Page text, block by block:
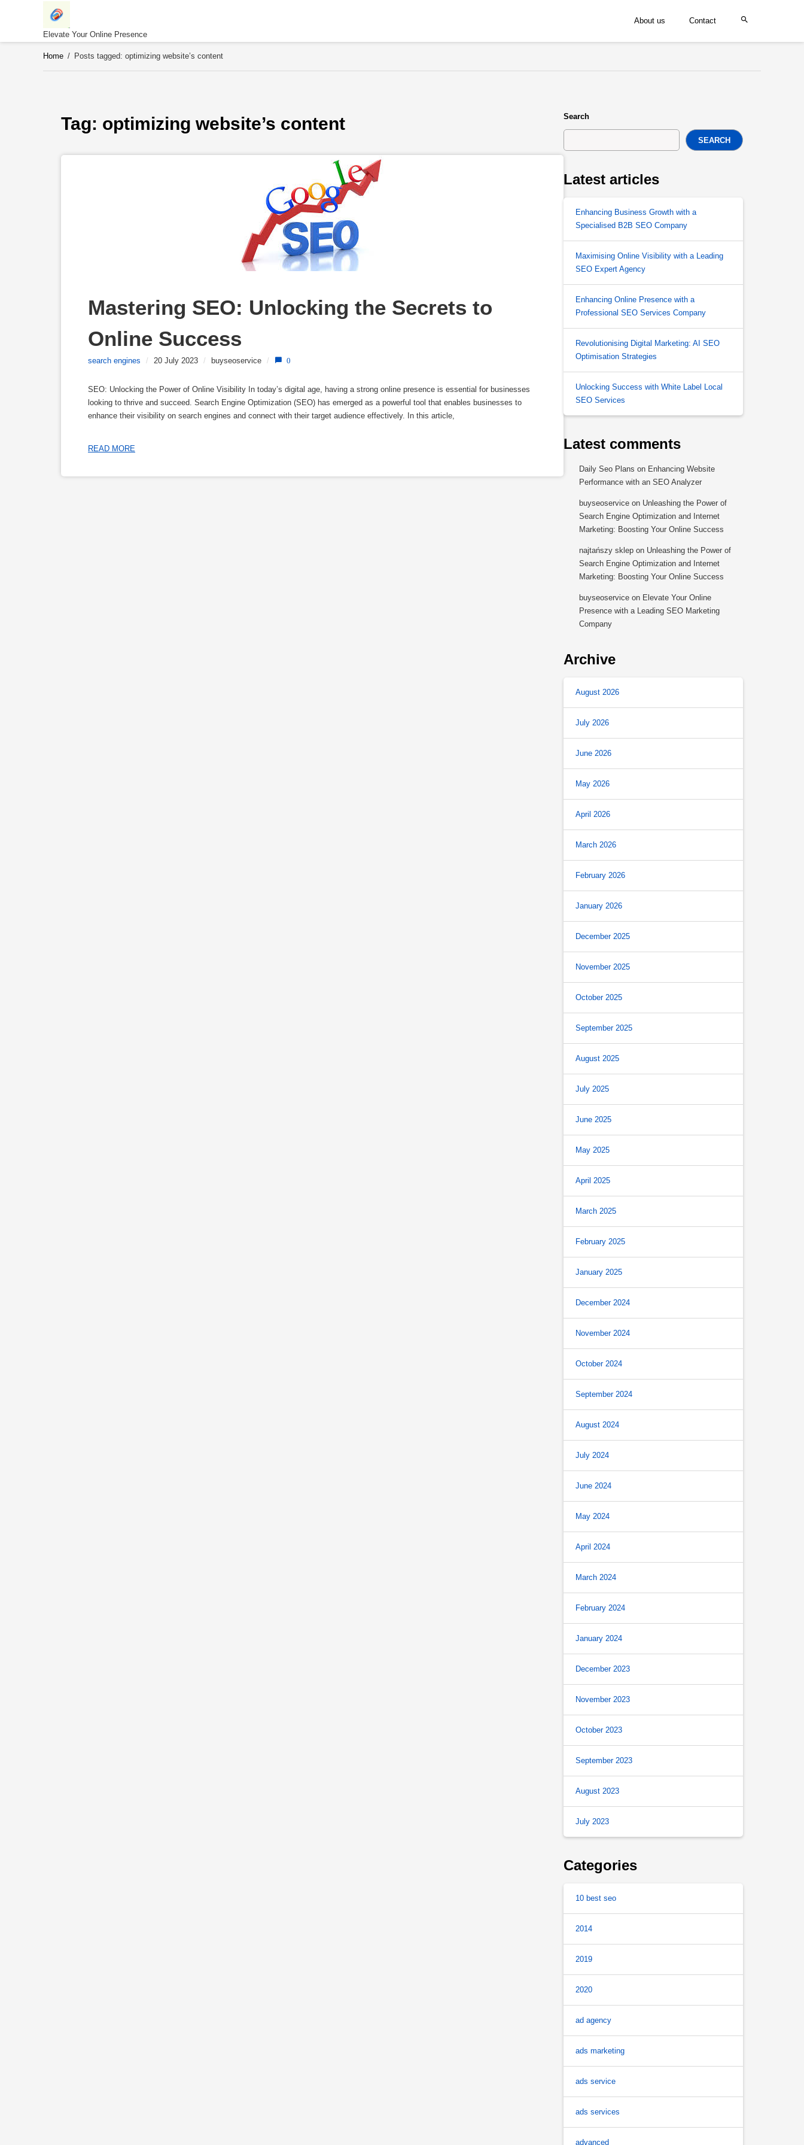
Elevate Your Online Presence
About us Contact
Home / Posts tagged: optimizing website’s content
Tag: optimizing website’s content
Mastering SEO: Unlocking the Secrets to
Online Success
search engines / 20 July 2023 / buyseoservice / 0
SEO: Unlocking the Power of Online Visibility In today’s digital age, having a strong online presence is essential for businesses
looking to thrive and succeed. Search Engine Optimization (SEO) has emerged as a powerful tool that enables businesses to
enhance their visibility on search engines and connect with their target audience effectively. In this article,
READ MORE
Search
SEARCH
Latest articles
Enhancing Business Growth with a
Specialised B2B SEO Company
Maximising Online Visibility with a Leading
SEO Expert Agency
Enhancing Online Presence with a
Professional SEO Services Company
Revolutionising Digital Marketing: AI SEO
Optimisation Strategies
Unlocking Success with White Label Local
SEO Services
Latest comments
Daily Seo Plans on Enhancing Website
Performance with an SEO Analyzer
buyseoservice on Unleashing the Power of
Search Engine Optimization and Internet
Marketing: Boosting Your Online Success
najtańszy sklep on Unleashing the Power of
Search Engine Optimization and Internet
Marketing: Boosting Your Online Success
buyseoservice on Elevate Your Online
Presence with a Leading SEO Marketing
Company
Archive
August 2026
July 2026
June 2026
May 2026
April 2026
March 2026
February 2026
January 2026
December 2025
November 2025
October 2025
September 2025
August 2025
July 2025
June 2025
May 2025
April 2025
March 2025
February 2025
January 2025
December 2024
November 2024
October 2024
September 2024
August 2024
July 2024
June 2024
May 2024
April 2024
March 2024
February 2024
January 2024
December 2023
November 2023
October 2023
September 2023
August 2023
July 2023
Categories
10 best seo
2014
2019
2020
ad agency
ads marketing
ads service
ads services
advanced